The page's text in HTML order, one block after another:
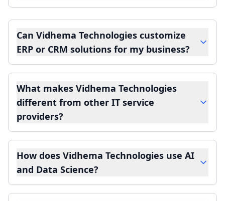
Can Vidhema Technologies customize
ERP or CRM solutions for my business?
What makes Vidhema Technologies
different from other IT service
providers?
How does Vidhema Technologies use AI
and Data Science?